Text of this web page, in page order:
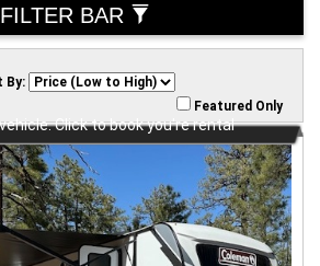
FILTER BAR
By:
Featured Only
Click to book you're rental